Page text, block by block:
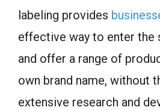
labeling provides
effective way to enter the
and offer a range of
own brand name, without
extensive research and